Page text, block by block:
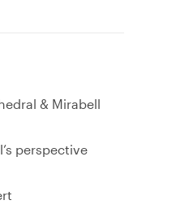
& Mirabell
perspective